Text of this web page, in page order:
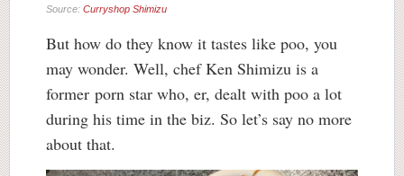
Source: Curryshop Shimizu
But how do they know it tastes like poo, you
may wonder. Well, chef Ken Shimizu is a
former porn star who, er, dealt with poo a lot
during his time in the biz. So let’s say no more
about that.